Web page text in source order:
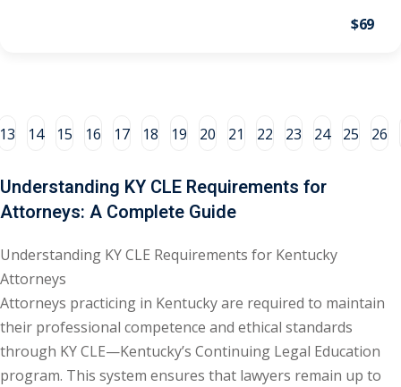
Law (5)
Law (1)
(4)
(1)
(13)
(2)
$69
14 15 16 17 18 19 20 21 22 23 24 25 26
Understanding KY CLE Requirements for
Attorneys: A Complete Guide
Understanding KY CLE Requirements for Kentucky
Attorneys
Attorneys practicing in Kentucky are required to maintain
their professional competence and ethical standards
through KY CLE—Kentucky’s Continuing Legal Education
program. This system ensures that lawyers remain up to